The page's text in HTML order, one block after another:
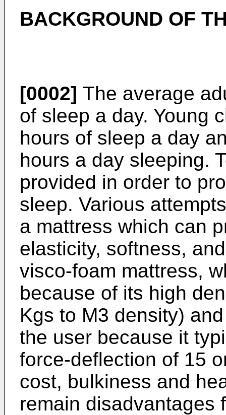
BACKGROUND OF
[0002] The average
of sleep a day. Young
hours of sleep a day
hours a day sleeping.
provided in order to
sleep. Various
a mattress which can
elasticity, softness,
visco-foam mattress,
because of its high
Kgs to M3 density)
the user because it
force-deflection of 15
cost, bulkiness and
remain disadvantages